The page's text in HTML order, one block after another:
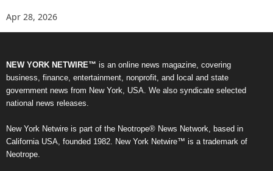
Apr 28, 2026
NEW YORK NETWIRE™ is an online news magazine, covering
business, finance, entertainment, nonprofit, and local and state
government news from New York, USA. We also syndicate selected
national news releases.
New York Netwire is part of the Neotrope® News Network, based in
California USA, founded 1982. New York Netwire™ is a trademark of
Neotrope.